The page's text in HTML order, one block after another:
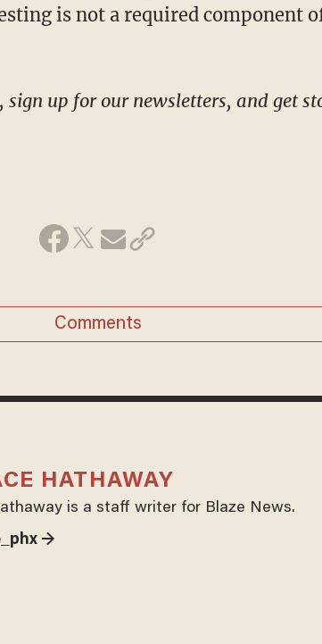
is not a required component
Comments
HATHAWAY
is a staff writer for Blaze News.
→